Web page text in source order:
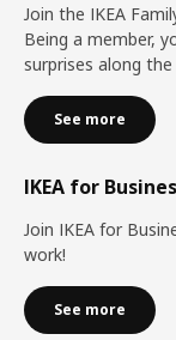
Join the IKEA
Being a member,
surprises along the
See more
IKEA for
Join IKEA for
work!
See more